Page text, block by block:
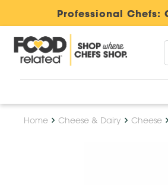
Professional Chefs:
Home Cheese & Dairy Cheese